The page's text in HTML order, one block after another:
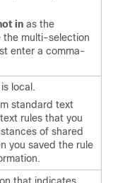
in as the
the multi-selection
enter a comma-
local.
standard text
rules that you
of shared
you saved the rule